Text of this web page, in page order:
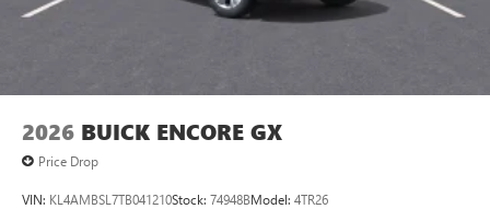
2026 BUICK ENCORE GX
Price Drop
VIN: KL4AMBSL7TB041210Stock: 74948BModel: 4TR26